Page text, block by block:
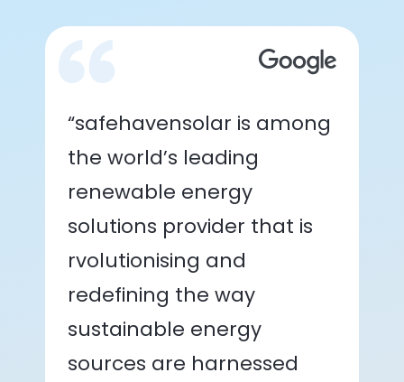
“safehavensolar is among
the world’s leading
renewable energy
solutions provider that is
rvolutionising and
redefining the way
sustainable energy
sources are harnessed